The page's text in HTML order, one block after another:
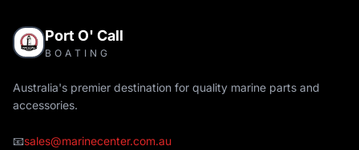
Port O' Call
BOATING
Australia's premier destination for quality marine parts and
accessories.
📧sales@marinecenter.com.au